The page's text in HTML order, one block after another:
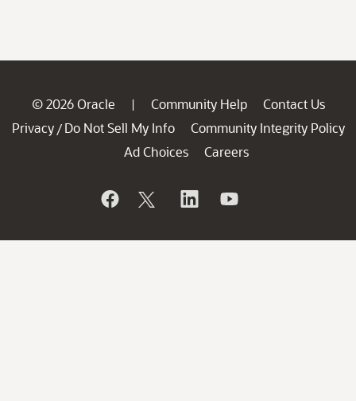
© 2026 Oracle | Community Help
Contact Us
Privacy / Do Not Sell My Info
Community Integrity Policy
Ad Choices
Careers